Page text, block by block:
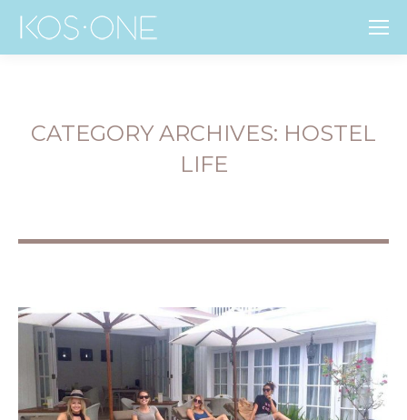
CATEGORY ARCHIVES: HOSTEL
LIFE